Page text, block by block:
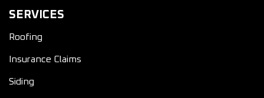
SERVICES
Roofing
Insurance Claims
Siding